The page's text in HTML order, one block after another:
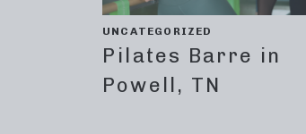
UNCATEGORIZED
Pilates Barre in
Powell, TN